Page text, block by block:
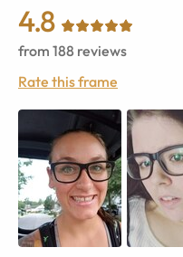
4.8
from 188 reviews
Rate this frame